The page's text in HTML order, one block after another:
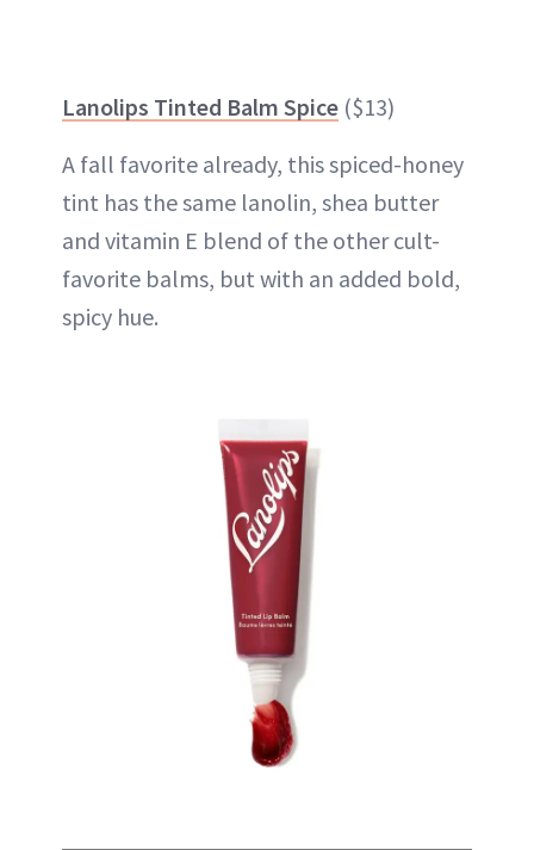
Lanolips Tinted Balm Spice ($13)
A fall favorite already, this spiced-honey
tint has the same lanolin, shea butter
and vitamin E blend of the other cult-
favorite balms, but with an added bold,
spicy hue.